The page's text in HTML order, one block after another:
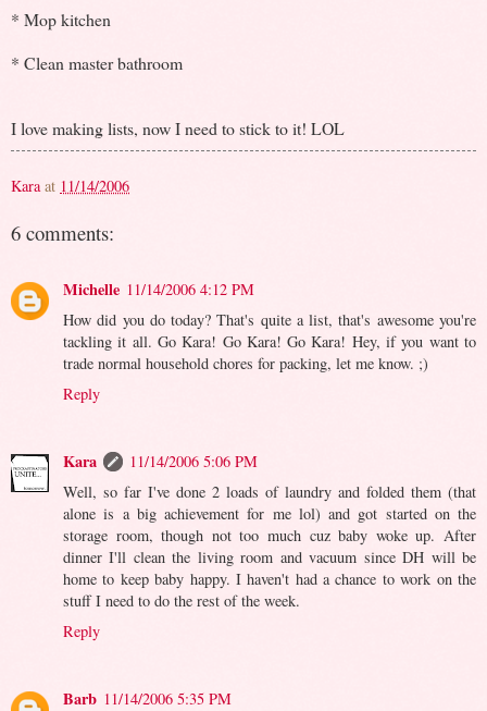
* Mop kitchen
* Clean master bathroom
I love making lists, now I need to stick to it! LOL
Kara at 11/14/2006
6 comments:
Michelle 11/14/2006 4:12 PM
How did you do today? That's quite a list, that's awesome you're
tackling it all. Go Kara! Go Kara! Go Kara! Hey, if you want to
trade normal household chores for packing, let me know. ;)
Reply
Kara
11/14/2006 5:06 PM
Well, so far I've done 2 loads of laundry and folded them (that
alone is a big achievement for me lol) and got started on the
storage room, though not too much cuz baby woke up. After
dinner I'll clean the living room and vacuum since DH will be
home to keep baby happy. I haven't had a chance to work on the
stuff I need to do the rest of the week.
Reply
Barb 11/14/2006 5:35 PM